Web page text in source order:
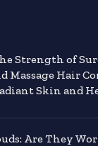
Strength of
Massage Hair
Skin and
Are They